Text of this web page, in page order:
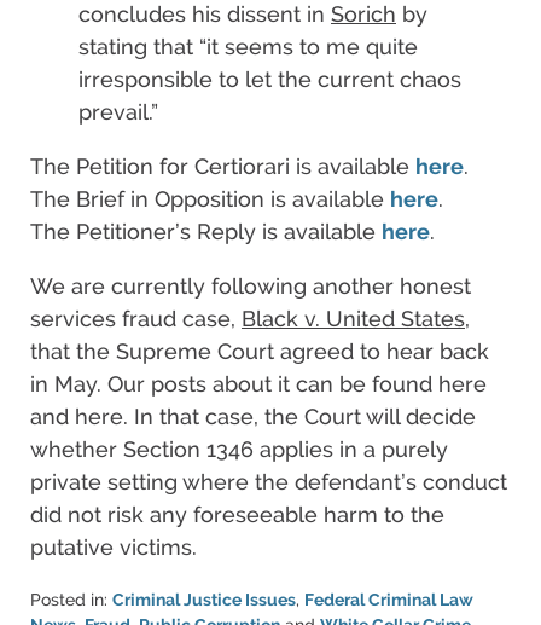
concludes his dissent in Sorich by
stating that “it seems to me quite
irresponsible to let the current chaos
prevail.”
The Petition for Certiorari is available here.
The Brief in Opposition is available here.
The Petitioner’s Reply is available here.
We are currently following another honest
services fraud case, Black v. United States,
that the Supreme Court agreed to hear back
in May. Our posts about it can be found here
and here. In that case, the Court will decide
whether Section 1346 applies in a purely
private setting where the defendant’s conduct
did not risk any foreseeable harm to the
putative victims.
Posted in: Criminal Justice Issues, Federal Criminal Law